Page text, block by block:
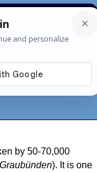
News About
by 50-70,000
Graubünden). It is one